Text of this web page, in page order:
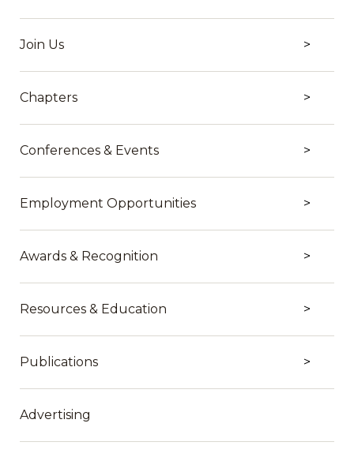
Join Us
Chapters
Conferences & Events
Employment Opportunities
Awards & Recognition
Resources & Education
Publications
Advertising